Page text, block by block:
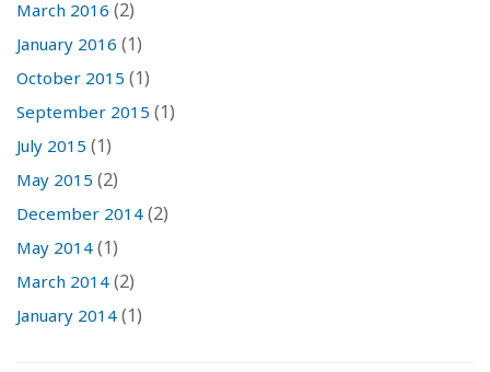
March 2016 (2)
January 2016 (1)
October 2015 (1)
September 2015 (1)
July 2015 (1)
May 2015 (2)
December 2014 (2)
May 2014 (1)
March 2014 (2)
January 2014 (1)